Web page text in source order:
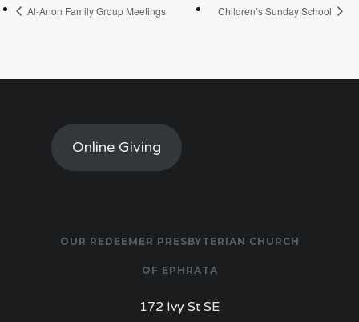
Al-Anon Family Group Meetings Children’s Sunday School
Online Giving
OUR REDEEMER PRESBYTERIAN CHURCH
OF EPHRATA
172 Ivy St SE